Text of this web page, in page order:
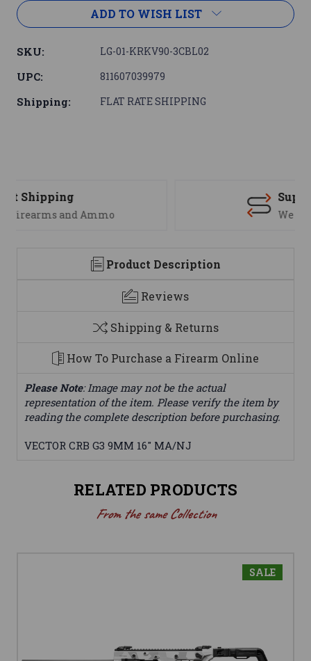
ADD TO WISH LIST
SKU: LG-01-KRKV90-3CBL02
UPC: 811607039979
Shipping: FLAT RATE SHIPPING
Product Description
Reviews
Shipping & Returns
How To Purchase a Firearm Online
Please Note: Image may not be the actual
representation of the item. Please verify the item by
reading the complete description before purchasing.
VECTOR CRB G3 9MM 16" MA/NJ
RELATED PRODUCTS
From the same Collection
SALE